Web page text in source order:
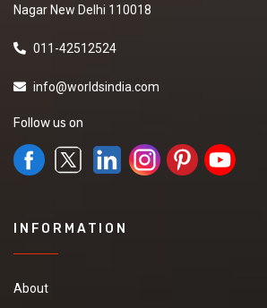
Nagar New Delhi 110018
011-42512524
info@worldsindia.com
Follow us on
INFORMATION
About